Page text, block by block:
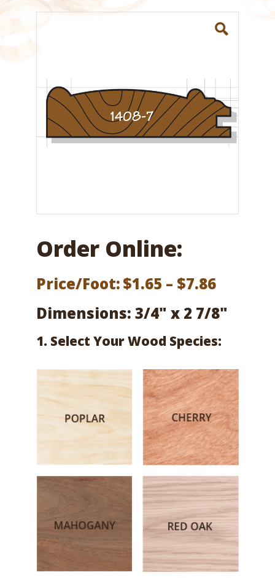
Order Online:
Price/Foot:$1.65 – $7.86Price
range:
$1.65
$7.86
Dimensions: 3/4" x 2 7/8"
1. Select Your Wood Species: